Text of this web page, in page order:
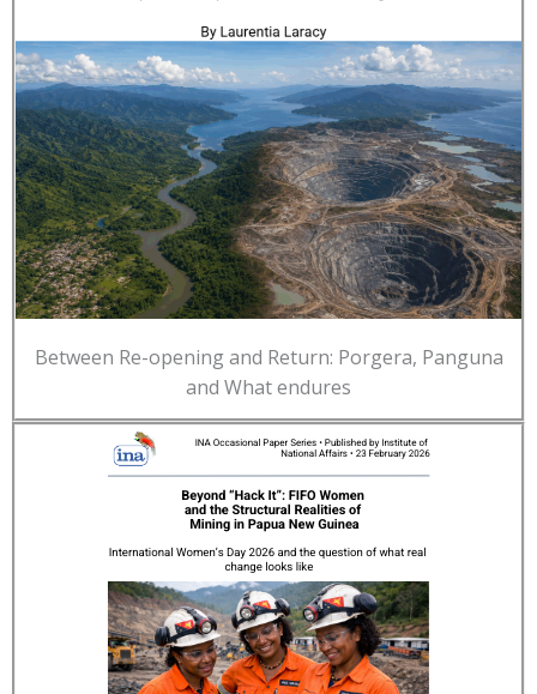
Between Re-opening and Return: Porgera, Panguna
and What endures